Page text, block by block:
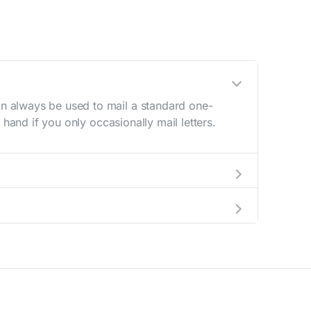
always be used to mail a standard one-
if you only occasionally mail letters.